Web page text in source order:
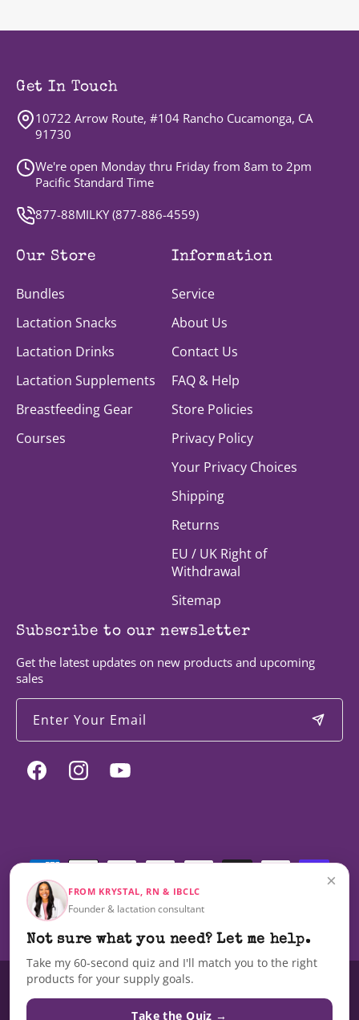
Get In Touch
10722 Arrow Route, #104 Rancho Cucamonga, CA
91730
We're open Monday thru Friday from 8am to 2pm
Pacific Standard Time
877-88MILKY (877-886-4559)
Our Store
Bundles
Lactation Snacks
Lactation Drinks
Lactation Supplements
Breastfeeding Gear
Courses
Information
Service
About Us
Contact Us
FAQ & Help
Store Policies
Privacy Policy
Your Privacy Choices
Shipping
Returns
EU / UK Right of
Withdrawal
Sitemap
Subscribe to our newsletter
Get the latest updates on new products and upcoming
sales
Enter Your Email
Facebook InstagramYouTube
Payment
Administration nor are these products intended to diagnose, treat, cure,
×
FROM KRYSTAL, RN & IBCLC
Founder & lactation consultant
Not sure what you need? Let me help.
Take my 60-second quiz and I'll match you to the right
products for your supply goals.
Take the Quiz →